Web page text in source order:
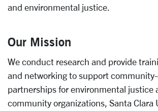
and environmental justice.
Our Mission
We conduct research and provide
and networking to support
partnerships for environmental justice
community organizations, Santa Clara